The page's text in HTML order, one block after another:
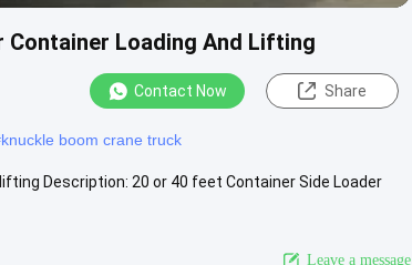
Container Loading And Lifting
Contact Now Share
knuckle boom crane truck
Description: 20 or 40 feet Container Side Loader
Leave a message